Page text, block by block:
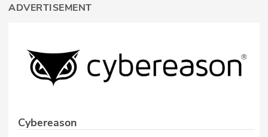
ADVERTISEMENT
Cybereason